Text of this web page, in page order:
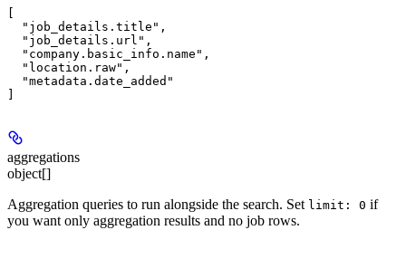
  "job_details.title",
  "job_details.url",
  "company.basic_info.name",
  "location.raw",
  "metadata.date_added"
aggregations
object[]
Aggregation queries to run alongside the search. Set limit: 0 if
you want only aggregation results and no job rows.